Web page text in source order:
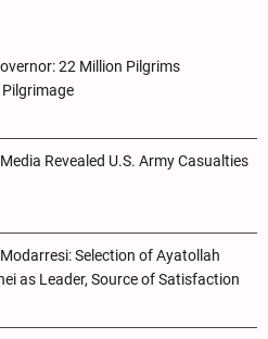
22 Million Pilgrims
Revealed U.S. Army Casualties
Selection of Ayatollah
as Leader, Source of Satisfaction